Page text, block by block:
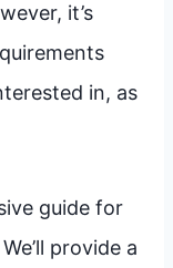
it’s
in, as
guide for
provide a